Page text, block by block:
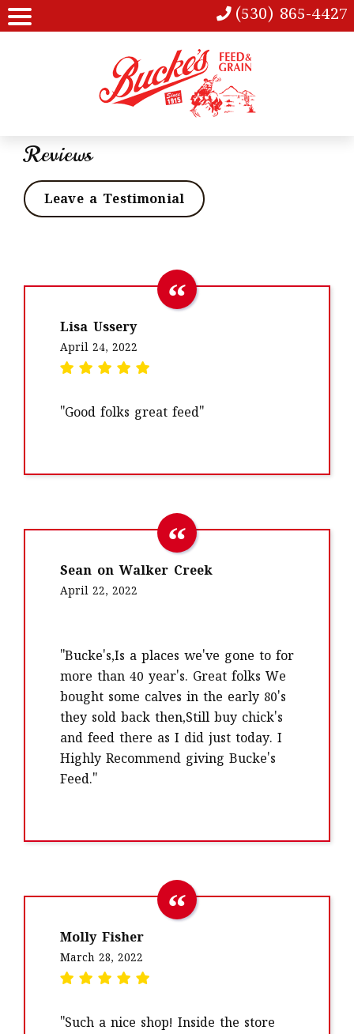
Reviews
Leave a Testimonial
Lisa Ussery
April 24, 2022
"Good folks great feed"
Sean on Walker Creek
April 22, 2022
"Bucke's,Is a places we've gone to for
more than 40 year's. Great folks We
bought some calves in the early 80's
they sold back then,Still buy chick's
and feed there as I did just today. I
Highly Recommend giving Bucke's
Feed."
Molly Fisher
March 28, 2022
"Such a nice shop! Inside the store
(530) 865-4427